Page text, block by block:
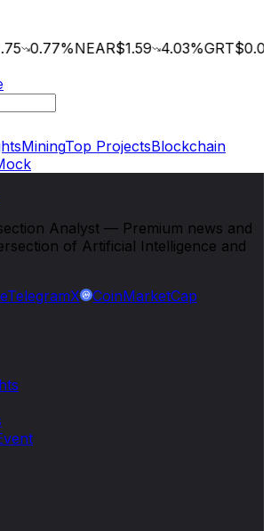
%NEAR$1.59 4.03%GRT$0.014
MiningTop ProjectsBlockchain
Analyst — Premium news and
of Artificial Intelligence and
TelegramX CoinMarketCap